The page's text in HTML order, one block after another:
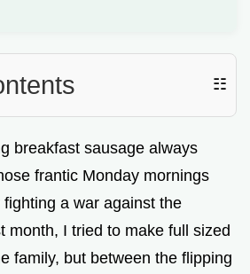
☷
breakfast sausage always
frantic Monday mornings
a war against the
month, I tried to make full sized
family, but between the flipping